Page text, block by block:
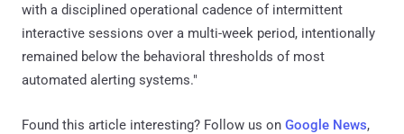
with a disciplined operational cadence of intermittent
interactive sessions over a multi-week period, intentionally
remained below the behavioral thresholds of most
automated alerting systems."
Found this article interesting? Follow us on Google News,